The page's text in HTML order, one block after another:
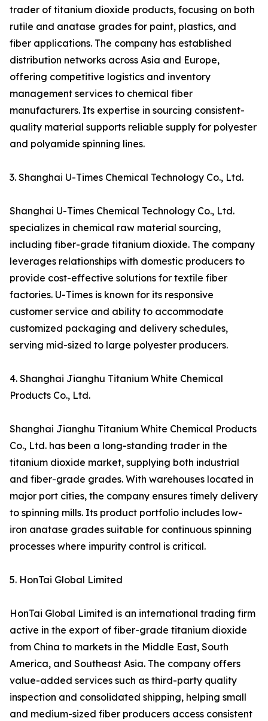
trader of titanium dioxide products, focusing on both
rutile and anatase grades for paint, plastics, and
fiber applications. The company has established
distribution networks across Asia and Europe,
offering competitive logistics and inventory
management services to chemical fiber
manufacturers. Its expertise in sourcing consistent-
quality material supports reliable supply for polyester
and polyamide spinning lines.
3. Shanghai U-Times Chemical Technology Co., Ltd.
Shanghai U-Times Chemical Technology Co., Ltd.
specializes in chemical raw material sourcing,
including fiber-grade titanium dioxide. The company
leverages relationships with domestic producers to
provide cost-effective solutions for textile fiber
factories. U-Times is known for its responsive
customer service and ability to accommodate
customized packaging and delivery schedules,
serving mid-sized to large polyester producers.
4. Shanghai Jianghu Titanium White Chemical
Products Co., Ltd.
Shanghai Jianghu Titanium White Chemical Products
Co., Ltd. has been a long-standing trader in the
titanium dioxide market, supplying both industrial
and fiber-grade grades. With warehouses located in
major port cities, the company ensures timely delivery
to spinning mills. Its product portfolio includes low-
iron anatase grades suitable for continuous spinning
processes where impurity control is critical.
5. HonTai Global Limited
HonTai Global Limited is an international trading firm
active in the export of fiber-grade titanium dioxide
from China to markets in the Middle East, South
America, and Southeast Asia. The company offers
value-added services such as third-party quality
inspection and consolidated shipping, helping small
and medium-sized fiber producers access consistent